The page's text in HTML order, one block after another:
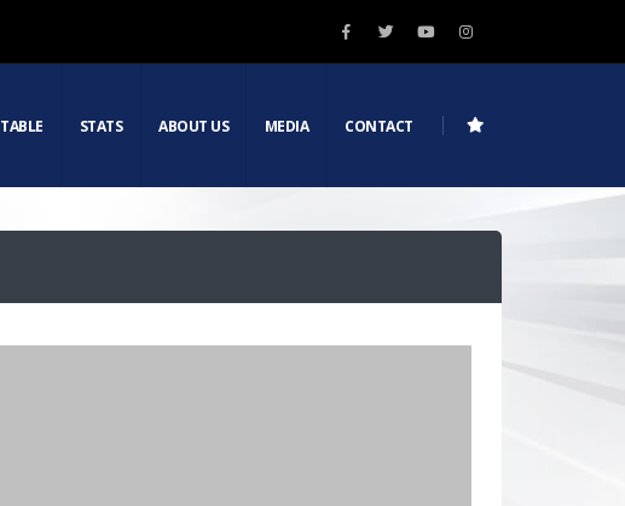
TABLE STATS ABOUT US MEDIA CONTACT